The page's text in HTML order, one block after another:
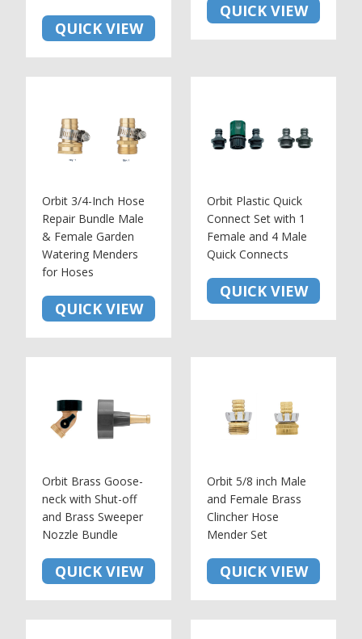
QUICK VIEW
QUICK VIEW
Orbit 3/4-Inch Hose
Repair Bundle Male
& Female Garden
Watering Menders
for Hoses
QUICK VIEW
Orbit Plastic Quick
Connect Set with 1
Female and 4 Male
Quick Connects
QUICK VIEW
Orbit Brass Goose-
neck with Shut-off
and Brass Sweeper
Nozzle Bundle
QUICK VIEW
Orbit 5/8 inch Male
and Female Brass
Clincher Hose
Mender Set
QUICK VIEW